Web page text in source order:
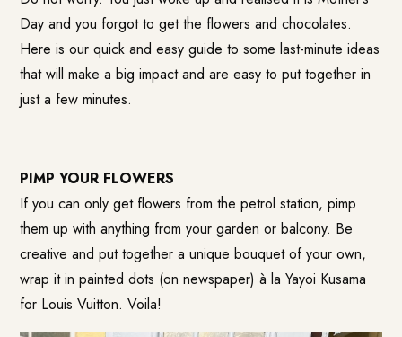
Day and you forgot to get the flowers and chocolates.
Here is our quick and easy guide to some last-minute ideas
that will make a big impact and are easy to put together in
just a few minutes.
PIMP YOUR FLOWERS
If you can only get flowers from the petrol station, pimp
them up with anything from your garden or balcony. Be
creative and put together a unique bouquet of your own,
wrap it in painted dots (on newspaper) à la Yayoi Kusama
for Louis Vuitton. Voila!